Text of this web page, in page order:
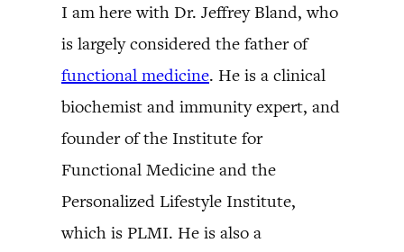
I am here with Dr. Jeffrey Bland, who
is largely considered the father of
functional medicine. He is a clinical
biochemist and immunity expert, and
founder of the Institute for
Functional Medicine and the
Personalized Lifestyle Institute,
which is PLMI. He is also a